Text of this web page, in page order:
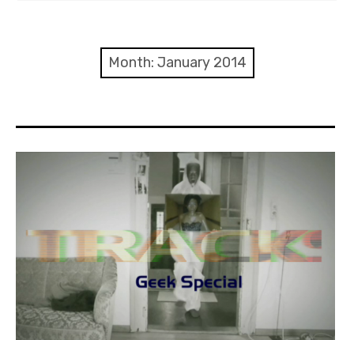
Discord
TOPLAP wiki
Contact
Month: January 2014